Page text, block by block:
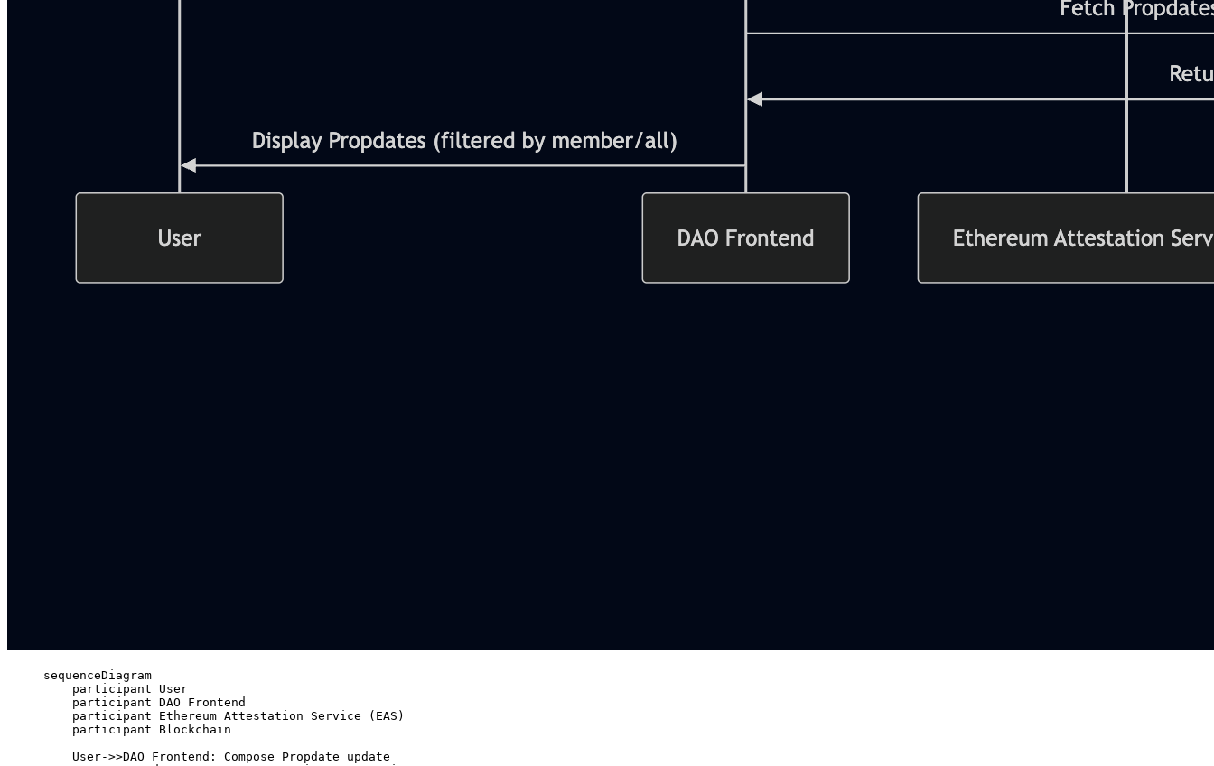
sequenceDiagram
participant User
participant DAO Frontend
participant Ethereum Attestation Service (EAS)
participant Blockchain
User->>DAO Frontend: Compose Propdate update